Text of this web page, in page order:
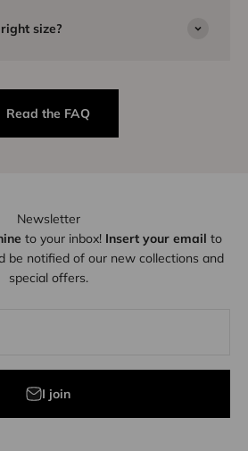
size?
Read the FAQ
Newsletter
to your inbox! Insert your email to
be notified of our new collections and
special offers.
I join